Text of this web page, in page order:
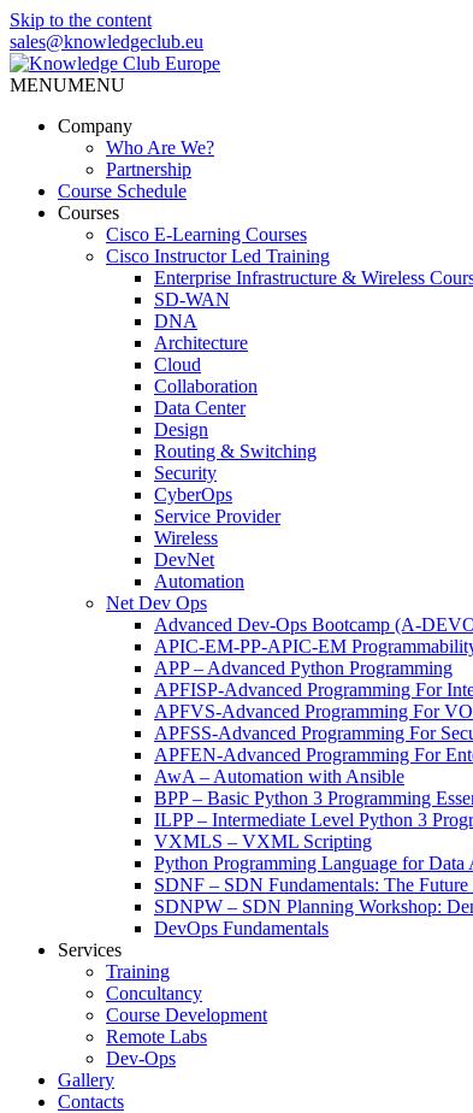
Skip to the content
sales@knowledgeclub.eu
MENUMENU
Company
Who Are We?
Partnership
Course Schedule
Courses
Cisco E-Learning Courses
Cisco Instructor Led Training
Enterprise Infrastructure & Wireless
SD-WAN
DNA
Architecture
Cloud
Collaboration
Data Center
Design
Routing & Switching
Security
CyberOps
Service Provider
Wireless
DevNet
Automation
Net Dev Ops
Advanced Dev-Ops Bootcamp (A-
APIC-EM-PP-APIC-EM
APP – Advanced Python Programming
APFISP-Advanced Programming For
APFVS-Advanced Programming For
APFSS-Advanced Programming For
APFEN-Advanced Programming For
AwA – Automation with Ansible
BPP – Basic Python 3 Programming
ILPP – Intermediate Level Python 3
VXMLS – VXML Scripting
Python Programming Language for Data
SDNF – SDN Fundamentals: The
SDNPW – SDN Planning Workshop:
DevOps Fundamentals
Services
Training
Concultancy
Course Development
Remote Labs
Dev-Ops
Gallery
Contacts